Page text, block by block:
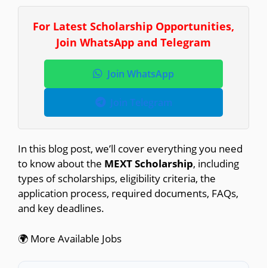
For Latest Scholarship Opportunities,
Join WhatsApp and Telegram
Join WhatsApp
Join Telegram
In this blog post, we’ll cover everything you need
to know about the MEXT Scholarship, including
types of scholarships, eligibility criteria, the
application process, required documents, FAQs,
and key deadlines.
🌍 More Available Jobs